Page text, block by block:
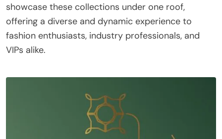
showcase these collections under one roof,
offering a diverse and dynamic experience to
fashion enthusiasts, industry professionals, and
VIPs alike.